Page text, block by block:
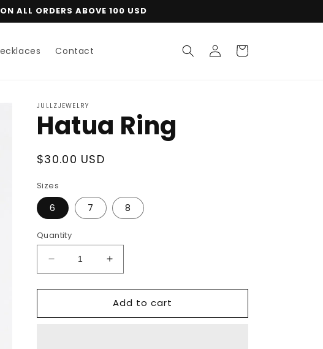
ALL ORDERS ABOVE 100 USD
Contact
Log
in
Cart
JULLZJEWELRY
Hatua Ring
Regular
$30.00 USD
Sizes
6 7 8
Quantity
Decrease
quantity
for
Ring
Increase
quantity
for
Hatua
Ring
Add to cart